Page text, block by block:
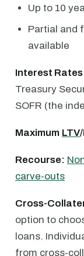
Up to 10
Partial and
available
Interest
Treasury
SOFR (the
Maximum LTV
Recourse:
carve-outs
Cross-
option to
loans.
from cross-